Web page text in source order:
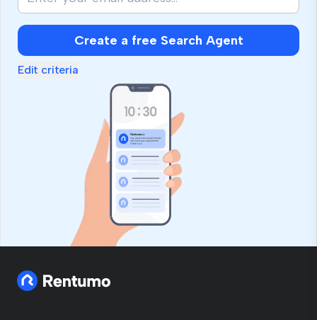
Create a free Search Agent
Edit criteria